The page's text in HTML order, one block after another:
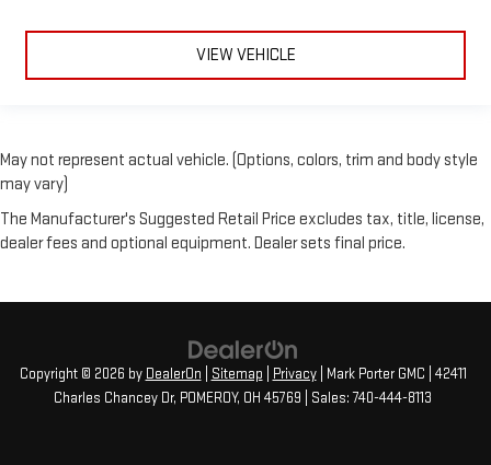
VIEW VEHICLE
May not represent actual vehicle. (Options, colors, trim and body style
may vary)
The Manufacturer's Suggested Retail Price excludes tax, title, license,
dealer fees and optional equipment. Dealer sets final price.
Copyright © 2026 by DealerOn Sitemap Privacy| Mark Porter GMC
42411
Charles Chancey Dr, POMEROY, OH 45769 | Sales:740-444-8113